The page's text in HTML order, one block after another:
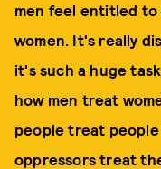
men feel entitled
women. It's really
it's such a huge
how men treat
people treat people
oppressors treat